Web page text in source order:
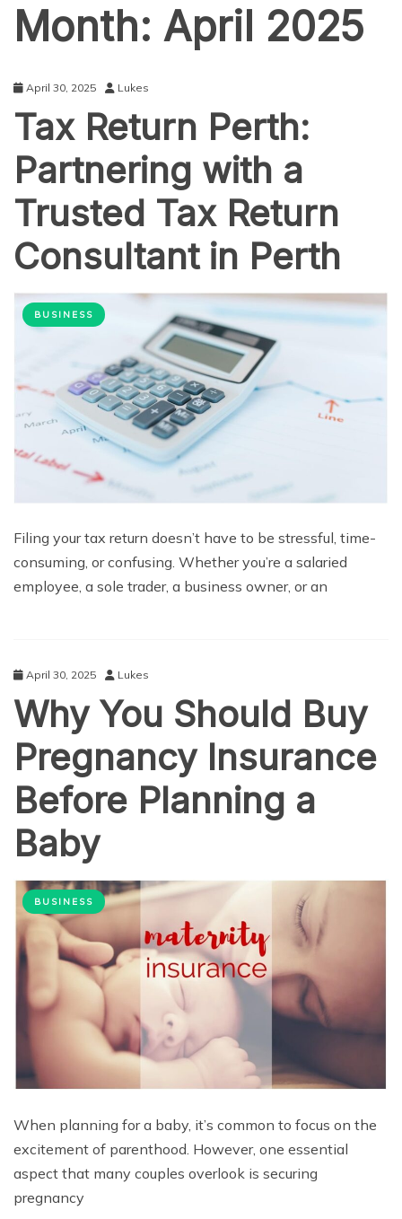
Month: April 2025
April 30, 2025 Lukes
Tax Return Perth:
Partnering with a
Trusted Tax Return
Consultant in Perth
BUSINESS
Filing your tax return doesn’t have to be stressful, time-
consuming, or confusing. Whether you’re a salaried
employee, a sole trader, a business owner, or an
April 30, 2025 Lukes
Why You Should Buy
Pregnancy Insurance
Before Planning a
Baby
BUSINESS
When planning for a baby, it’s common to focus on the
excitement of parenthood. However, one essential
aspect that many couples overlook is securing
pregnancy